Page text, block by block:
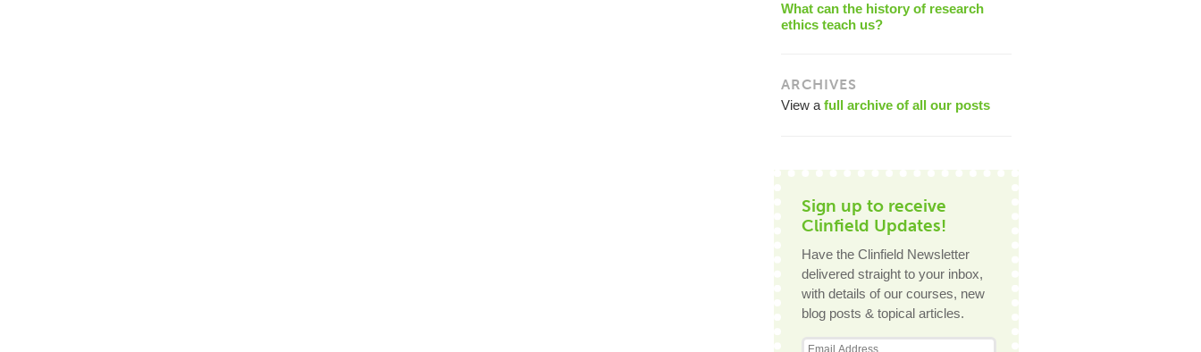
What can the history of research
ethics teach us?
ARCHIVES
View afull archive of all our posts
Sign up to receive
Clinfield Updates!
Have the Clinfield Newsletter
delivered straight to your inbox,
with details of our courses, new
blog posts & topical articles.